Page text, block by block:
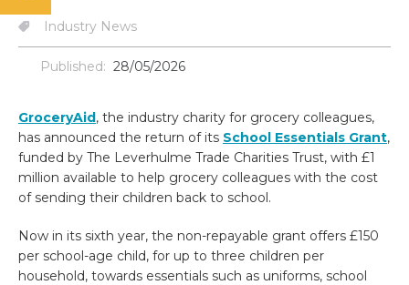
Industry News
Published: 28/05/2026
GroceryAid, the industry charity for grocery colleagues,
has announced the return of its School Essentials Grant,
funded by The Leverhulme Trade Charities Trust, with £1
million available to help grocery colleagues with the cost
of sending their children back to school.
Now in its sixth year, the non-repayable grant offers £150
per school-age child, for up to three children per
household, towards essentials such as uniforms, school